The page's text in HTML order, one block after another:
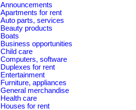
Announcements
Apartments for rent
Auto parts, services
Beauty products
Boats
Business opportunities
Child care
Computers, software
Duplexes for rent
Entertainment
Furniture, appliances
General merchandise
Health care
Houses for rent